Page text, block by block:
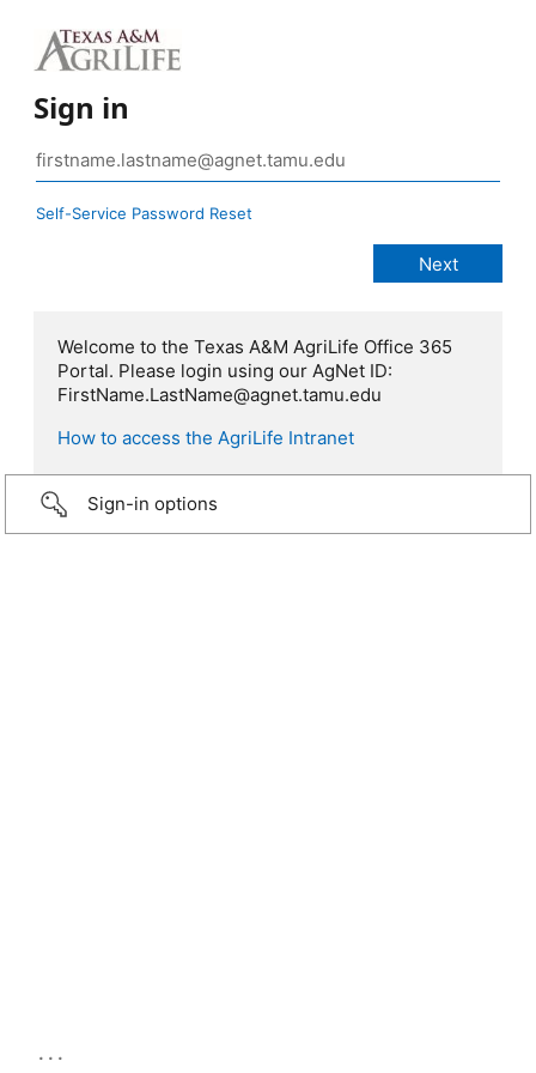
Sign in
Self-Service Password Reset
Welcome to the Texas A&M AgriLife Office 365
Portal. Please login using our AgNet ID:
FirstName.LastName@agnet.tamu.edu
How to access the AgriLife Intranet
Sign-in options
...